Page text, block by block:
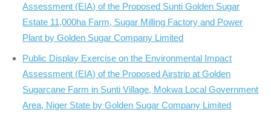
Assessment (EIA) of the Proposed Sunti Golden Sugar
Estate 11,000ha Farm, Sugar Milling Factory and Power
Plant by Golden Sugar Company Limited
Public Display Exercise on the Environmental Impact
Assessment (EIA) of the Proposed Airstrip at Golden
Sugarcane Farm in Sunti Village, Mokwa Local Government
Area, Niger State by Golden Sugar Company Limited